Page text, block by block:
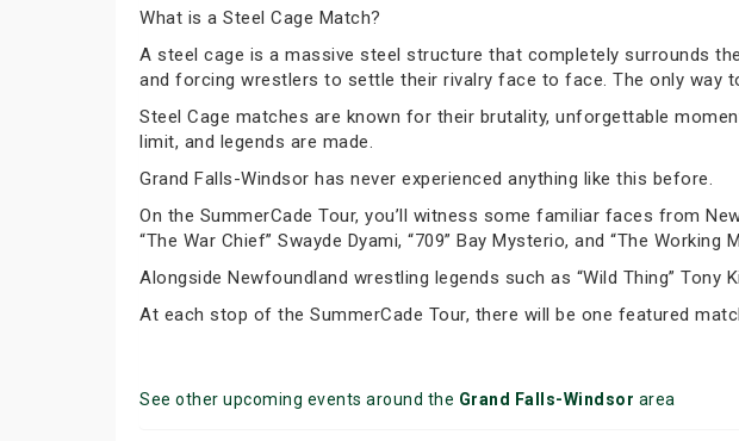
What is a Steel Cage Match?
A steel cage is a massive steel structure that completely surrounds
and forcing wrestlers to settle their rivalry face to face. The only way
Steel Cage matches are known for their brutality, unforgettable
limit, and legends are made.
Grand Falls-Windsor has never experienced anything like this before.
On the SummerCade Tour, you’ll witness some familiar faces from
“The War Chief” Swayde Dyami, “709” Bay Mysterio, and “The Working
Alongside Newfoundland wrestling legends such as “Wild Thing” Tony
At each stop of the SummerCade Tour, there will be one featured
See other upcoming events around the Grand Falls-Windsor area